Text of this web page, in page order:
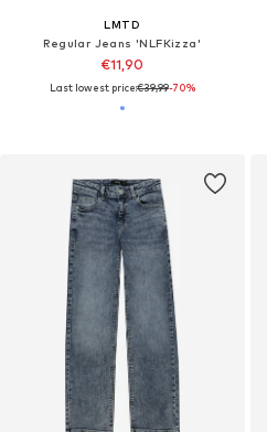
LMTD
Regular Jeans 'NLFKizza'
€11,90
Last lowest price:€39,99-70%